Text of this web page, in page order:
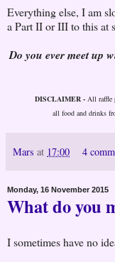
Everything else, I am
a Part II or III to this at
Do you ever meet up
DISCLAIMER -All raffle
all food and drinks
Mars at 17:00 4
Monday, 16 November 2015
What do you
I sometimes have no